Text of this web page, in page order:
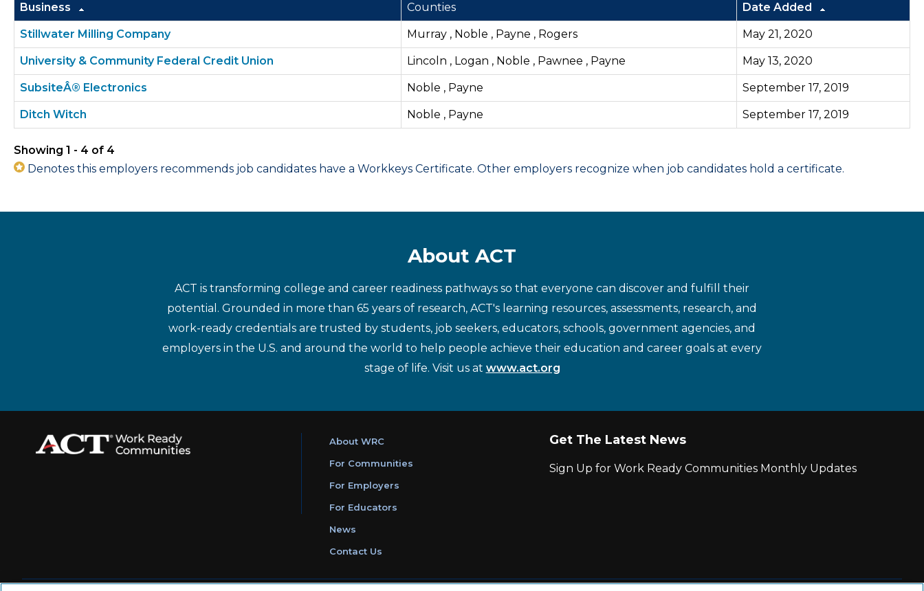
Business Counties Date Added
Stillwater Milling Company Murray , Noble , Payne , Rogers May 21, 2020
University & Community Federal Credit Union Lincoln , Logan , Noble , Pawnee , Payne May 13, 2020
SubsiteÂ® Electronics Noble , Payne September 17, 2019
Ditch Witch Noble , Payne September 17, 2019
Showing 1 - 4 of 4
Denotes this employers recommends job candidates have a Workkeys Certificate. Other employers recognize when job candidates hold a certificate.
About ACT
ACT is transforming college and career readiness pathways so that everyone can discover and fulfill their
potential. Grounded in more than 65 years of research, ACT's learning resources, assessments, research, and
work-ready credentials are trusted by students, job seekers, educators, schools, government agencies, and
employers in the U.S. and around the world to help people achieve their education and career goals at every
stage of life. Visit us at www.act.org
About WRC
For Communities
For Employers
For Educators
News
Contact Us
Get The Latest News
Sign Up for Work Ready Communities Monthly Updates